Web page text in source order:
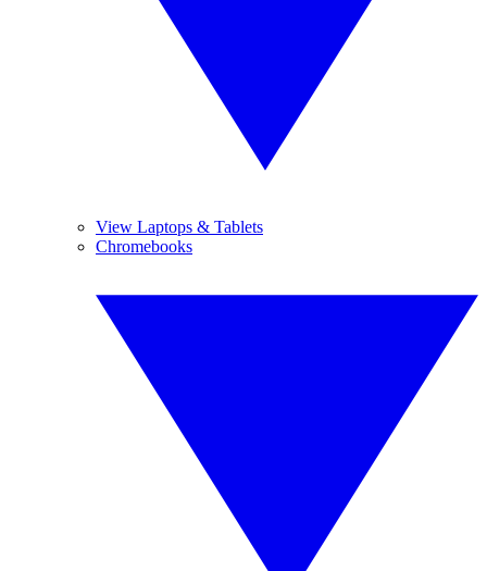
View Laptops & Tablets
Chromebooks